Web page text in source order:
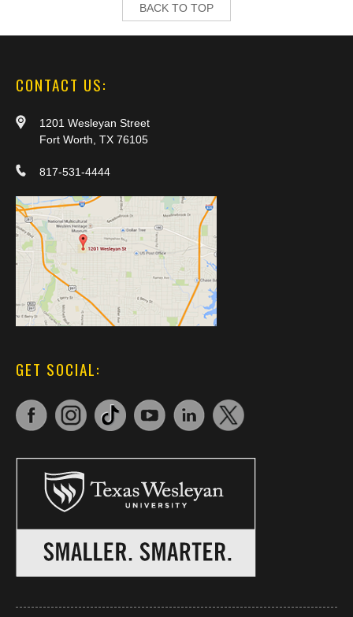
BACK TO TOP
CONTACT US:
1201 Wesleyan Street
Fort Worth, TX 76105
817-531-4444
GET SOCIAL: